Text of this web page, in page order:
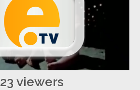
23 viewers